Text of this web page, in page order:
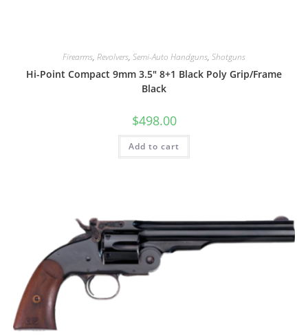
Firearms, Revolvers, Semi-Auto Handguns, Shotguns
Hi-Point Compact 9mm 3.5″ 8+1 Black Poly Grip/Frame
Black
$498.00
Add to cart